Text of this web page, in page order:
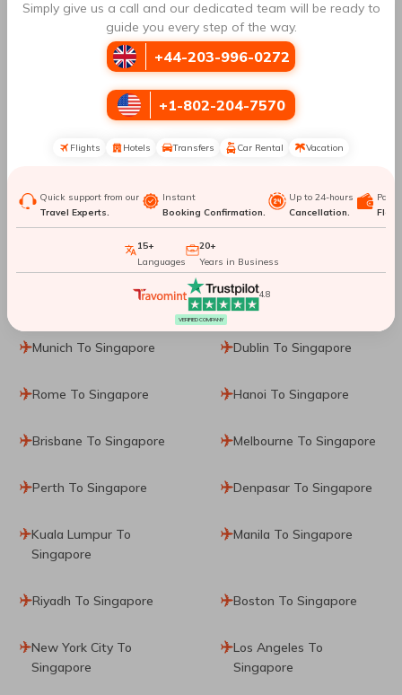
Cebu To Da Nang Cebu To Barcelona
Cebu To Kaohsiung Cebu To Macau
Cebu To Denpasar
Top Routesto Singapore
Sharjah To Singapore
Prague To Singapore Frankfurt To Singapore
Munich To Singapore Dublin To Singapore
Rome To Singapore Hanoi To Singapore
Brisbane To Singapore Melbourne To Singapore
Perth To Singapore Denpasar To Singapore
Kuala Lumpur To
Singapore
Manila To Singapore
Riyadh To Singapore Boston To Singapore
New York City To
Singapore
Los Angeles To
Singapore
Simply give us a call and our dedicated team will be ready to
guide you every step of the way.
+44-203-996-0272
+1-802-204-7570
Flights Hotels Transfers Car Rental Vacation
Quick support from our
Travel Experts.
Instant
Booking Confirmation.
Up to 24-hours
Cancellation.
15+
Languages
20+
Years in Business
4.8
VERIFIED COMPANY